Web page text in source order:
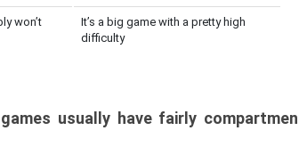
won’t
It’s a big game with a pretty high
difficulty
usually have fairly